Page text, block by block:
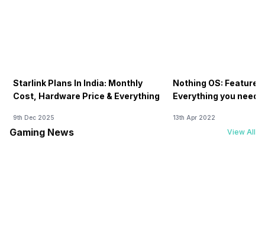
Starlink Plans In India: Monthly
Cost, Hardware Price & Everything
9th Dec 2025
Nothing OS:
Everything you need
13th Apr 2022
Gaming News View All